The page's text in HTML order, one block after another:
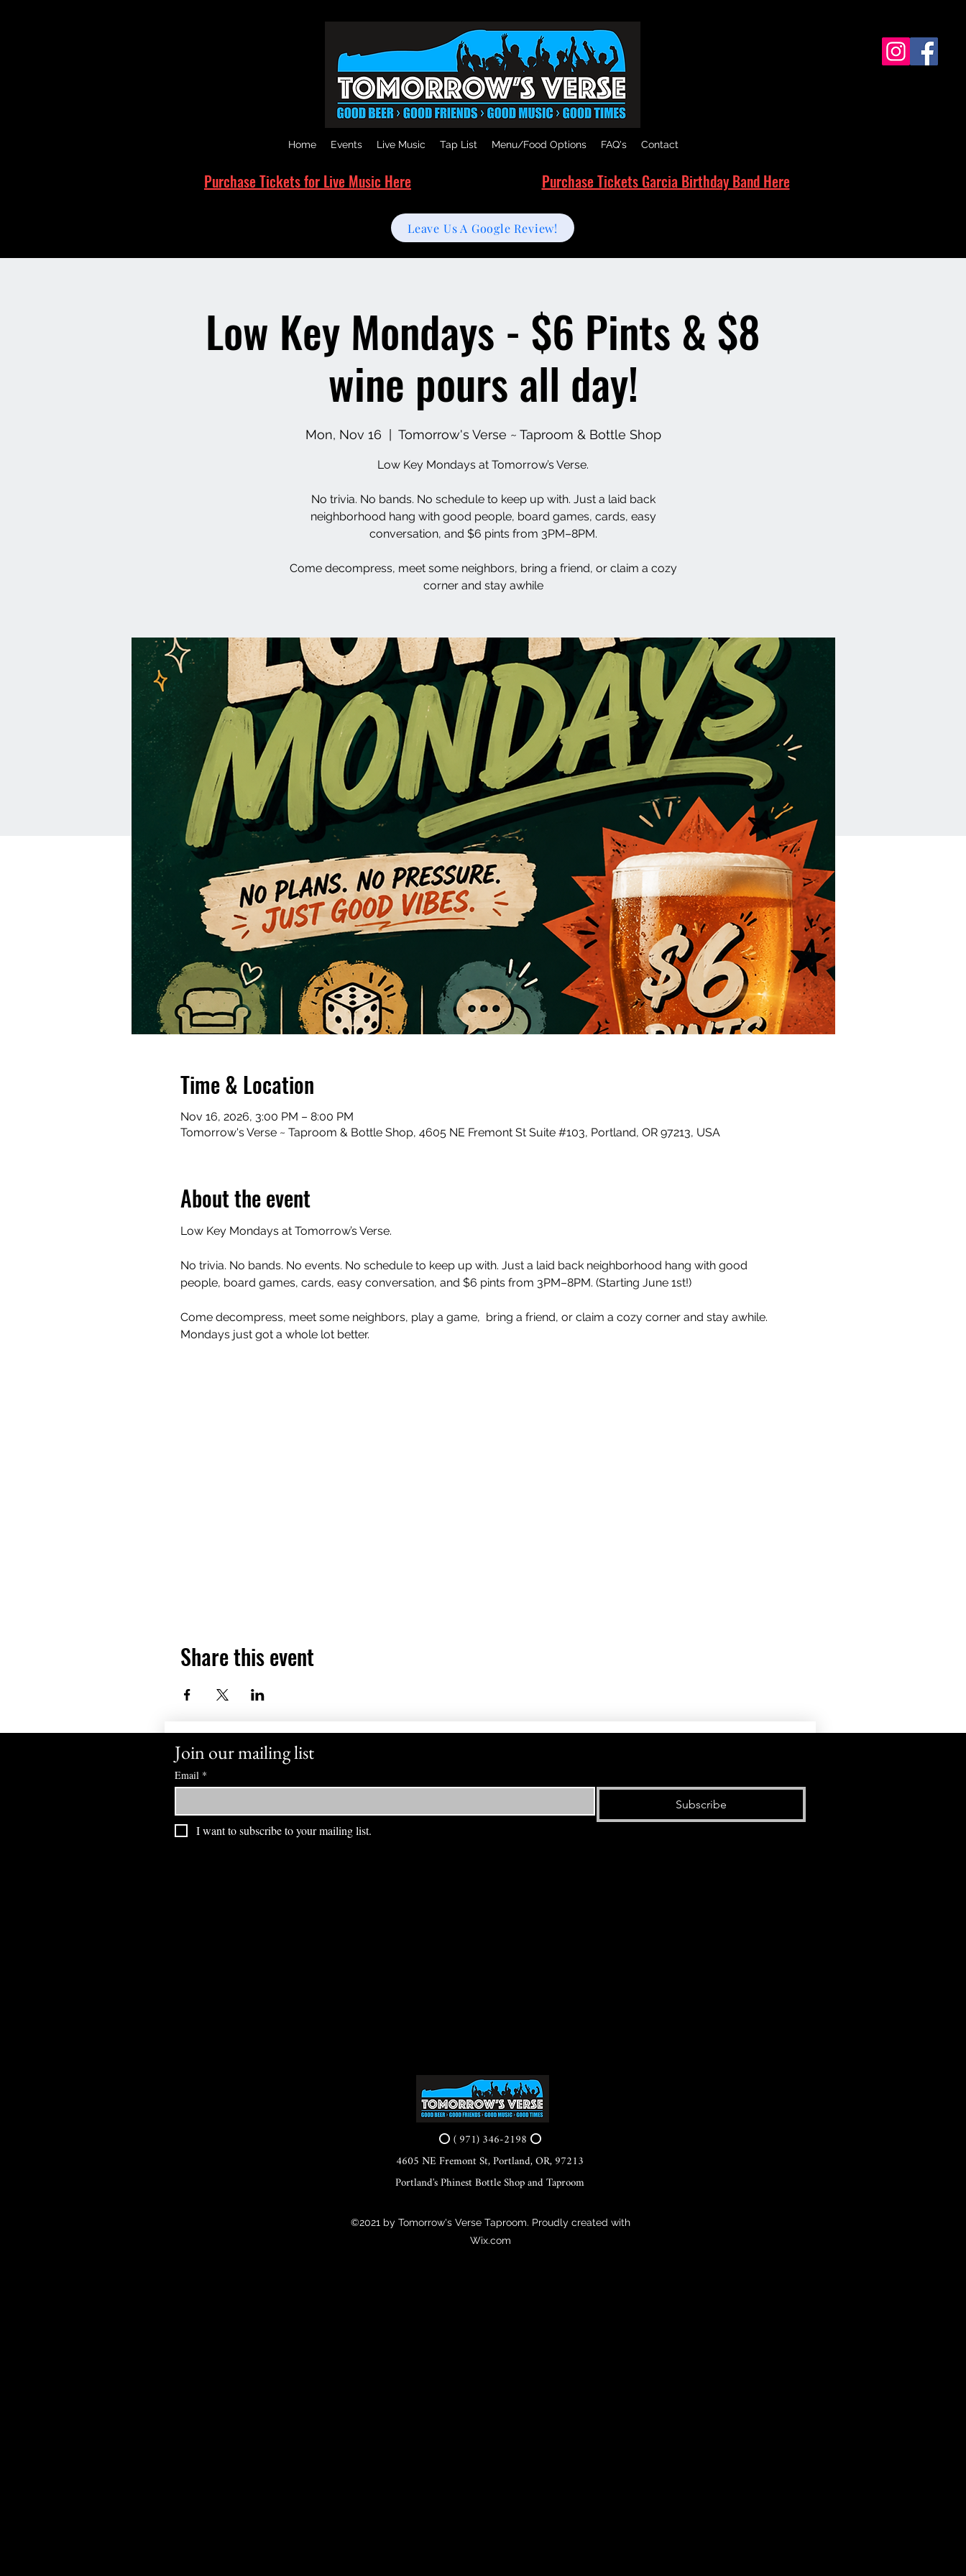
Home Events Live Music Tap List Menu/Food Options FAQ's Contact
Purchase Tickets for Live Music Here Purchase Tickets Garcia Birthday Band Here
Leave Us A Google Review!
Low Key Mondays - $6 Pints & $8
wine pours all day!
Mon, Nov 16 Tomorrow's Verse ~ Taproom & Bottle Shop
Low Key Mondays at Tomorrow’s Verse.
No trivia. No bands. No schedule to keep up with. Just a laid back
neighborhood hang with good people, board games, cards, easy
conversation, and $6 pints from 3PM–8PM.
Come decompress, meet some neighbors, bring a friend, or claim a cozy
corner and stay awhile
Time & Location
Nov 16, 2026, 3:00 PM – 8:00 PM
Tomorrow's Verse ~ Taproom & Bottle Shop, 4605 NE Fremont St Suite #103, Portland, OR 97213, USA
About the event
Low Key Mondays at Tomorrow’s Verse.
No trivia. No bands. No events. No schedule to keep up with. Just a laid back neighborhood hang with good
people, board games, cards, easy conversation, and $6 pints from 3PM–8PM. (Starting June 1st!)
Come decompress, meet some neighbors, play a game,  bring a friend, or claim a cozy corner and stay awhile.
Mondays just got a whole lot better.
Share this event
Join our mailing list
Email *
Subscribe
I want to subscribe to your mailing list.
⭕ ( 971) 346-2198 ⭕
4605 NE Fremont St, Portland, OR, 97213
Portland's Phinest Bottle Shop and Taproom
©2021 by Tomorrow's Verse Taproom. Proudly created with
Wix.com